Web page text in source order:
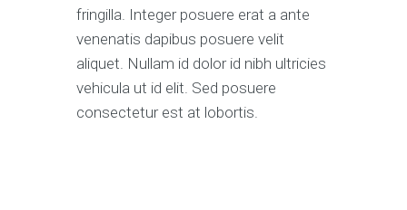
fringilla. Integer posuere erat a ante
venenatis dapibus posuere velit
aliquet. Nullam id dolor id nibh ultricies
vehicula ut id elit. Sed posuere
consectetur est at lobortis.